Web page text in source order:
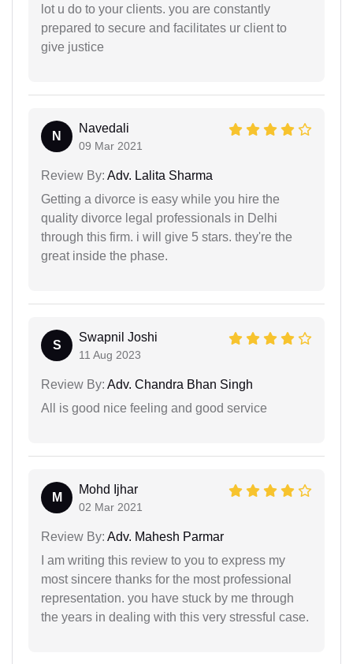
lot u do to your clients. you are constantly
prepared to secure and facilitates ur client to
give justice
N
Navedali
09 Mar 2021
Review By: Adv. Lalita Sharma
Getting a divorce is easy while you hire the
quality divorce legal professionals in Delhi
through this firm. i will give 5 stars. they're the
great inside the phase.
S
Swapnil Joshi
11 Aug 2023
Review By: Adv. Chandra Bhan Singh
All is good nice feeling and good service
M
Mohd Ijhar
02 Mar 2021
Review By: Adv. Mahesh Parmar
I am writing this review to you to express my
most sincere thanks for the most professional
representation. you have stuck by me through
the years in dealing with this very stressful case.